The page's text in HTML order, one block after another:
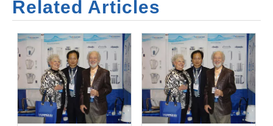
Related Articles